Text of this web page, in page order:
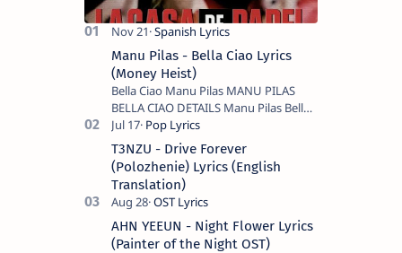
Manu Pilas - Bella Ciao Lyrics
(Money Heist)
Bella Ciao Manu Pilas MANU PILAS
BELLA CIAO DETAILS Manu Pilas Bella
Ciao Lyrics. Bella Ciao Song Sung By
Spanish Artist Manu Pilas. On the
Spanish s…
T3NZU - Drive Forever
(Polozhenie) Lyrics (English
Translation)
AHN YEEUN - Night Flower Lyrics
(Painter of the Night OST)